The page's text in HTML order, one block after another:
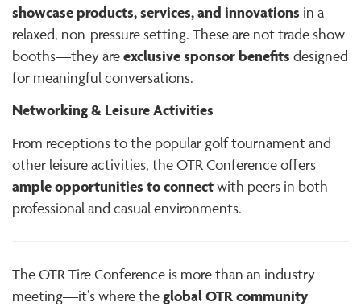
showcase products, services, and innovations in a
relaxed, non-pressure setting. These are not trade show
booths—they areexclusive sponsor benefits designed
for meaningful conversations.
Networking & Leisure Activities
From receptions to the popular golf tournament and
other leisure activities, the OTR Conference offers
ample opportunities to connectwith peers in both
professional and casual environments.
The OTR Tire Conference is more than an industry
meeting—it’s where the global OTR community